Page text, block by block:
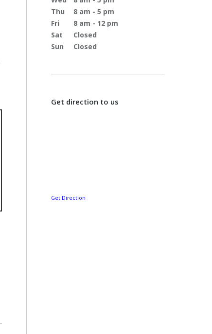
Thu
8 am - 5 pm
Fri
8 am - 12 pm
Sat
Closed
Sun
Closed
Get direction to us
Get Direction